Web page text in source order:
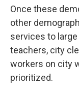
Once these
other
services to
teachers, city
workers on city
prioritized.